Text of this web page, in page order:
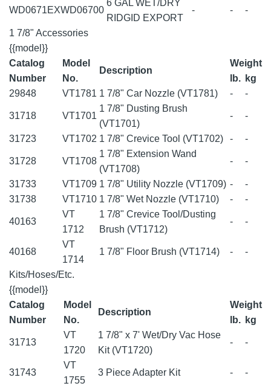
WD0671EXWD06700
6 GAL WET/DRY
RIDGID EXPORT
- - -
1 7/8" Accessories
{{model}}
Catalog
Number
Model
No.
Description
Weight
lb. kg
29848
VT1781 1 7/8" Car Nozzle (VT1781) - -
31718 VT1701
1 7/8" Dusting Brush
(VT1701)
- -
31723 VT1702 1 7/8" Crevice Tool (VT1702) - -
31728 VT1708
1 7/8" Extension Wand
(VT1708)
- -
31733 VT1709 1 7/8" Utility Nozzle (VT1709) -
-
31738
VT1710 1 7/8" Wet Nozzle (VT1710) - -
40163
VT
1712
1 7/8" Crevice Tool/Dusting
Brush (VT1712)
- -
40168
VT
1714
1 7/8" Floor Brush (VT1714) - -
Kits/Hoses/Etc.
{{model}}
Catalog
Number
Model
No.
Description
Weight
lb. kg
31713
VT
1720
1 7/8" x 7' Wet/Dry Vac Hose
Kit (VT1720)
- -
31743
VT
1755
3 Piece Adapter Kit - -